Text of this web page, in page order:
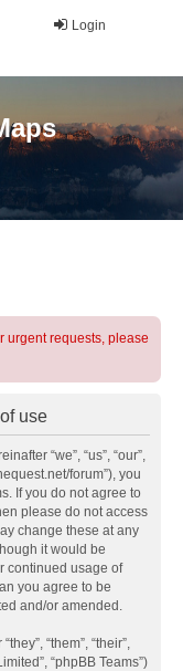
Login
urgent requests, please
use
“we”, “us”, “our”,
forum”), you
If you do not agree to
please do not access
change these at any
it would be
continued usage of
you agree to be
and/or amended.
“them”, “their”,
“phpBB Teams”)